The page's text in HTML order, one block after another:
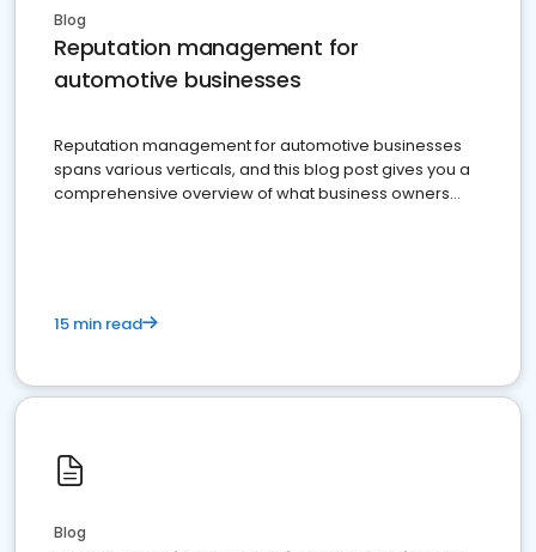
Blog
Reputation management for
automotive businesses
Reputation management for automotive businesses
spans various verticals, and this blog post gives you a
comprehensive overview of what business owners
15 min read
Blog